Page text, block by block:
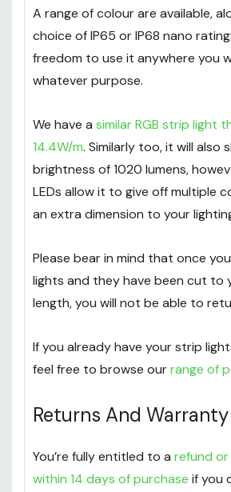
A range of colour are available,
choice of IP65 or IP68 nano
freedom to use it anywhere you
whatever purpose.
We have a similar RGB strip light
14.4W/m. Similarly too, it will also
brightness of 1020 lumens,
LEDs allow it to give off multiple
an extra dimension to your
Please bear in mind that once
lights and they have been cut to
length, you will not be able to
If you already have your strip
feel free to browse ourrange of
Returns And
You’re fully entitled to a refund or
within 14 days of purchase if you